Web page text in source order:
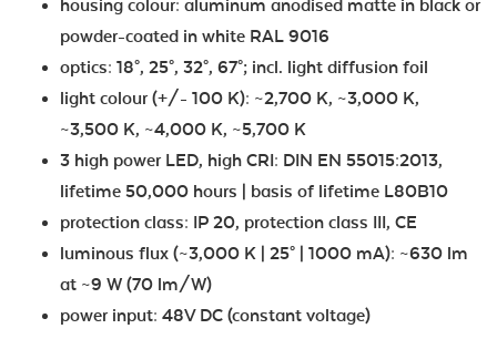
housing colour: aluminum anodised matte in black or
powder-coated in white RAL 9016
optics: 18°, 25°, 32°, 67°; incl. light diffusion foil
light colour (+/- 100 K): ~2,700 K, ~3,000 K,
~3,500 K, ~4,000 K, ~5,700 K
3 high power LED, high CRI: DIN EN 55015:2013,
lifetime 50,000 hours | basis of lifetime L80B10
protection class: IP 20, protection class III, CE
luminous flux (~3,000 K | 25° | 1000 mA): ~630 lm
at ~9 W (70 lm/W)
power input: 48V DC (constant voltage)